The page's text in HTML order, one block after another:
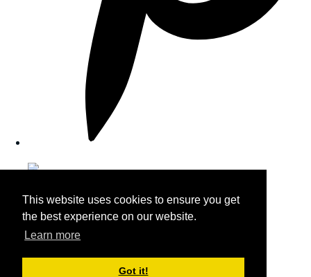
This website uses cookies to ensure you get
the best experience on our website.
Learn more
Got it!